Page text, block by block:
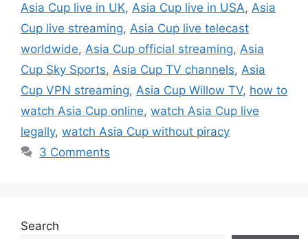
Asia Cup live in UK, Asia Cup live in USA, Asia
Cup live streaming, Asia Cup live telecast
worldwide, Asia Cup official streaming, Asia
Cup Sky Sports, Asia Cup TV channels, Asia
Cup VPN streaming, Asia Cup Willow TV, how to
watch Asia Cup online, watch Asia Cup live
legally, watch Asia Cup without piracy
3 Comments
Search